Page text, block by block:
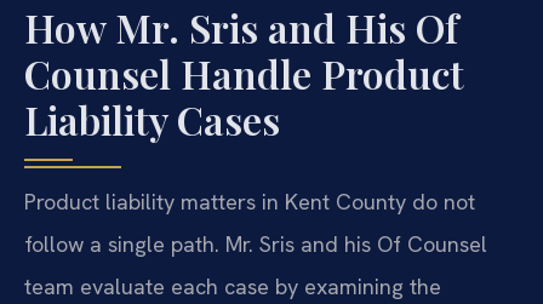
How Mr. Sris and His Of
Counsel Handle Product
Liability Cases
Product liability matters in Kent County do not
follow a single path. Mr. Sris and his Of Counsel
team evaluate each case by examining the